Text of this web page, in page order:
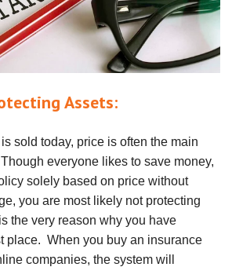
Assets:
sold today, price is often the main
everyone likes to save money,
solely based on price without
you are most likely not protecting
the very reason why you have
place. When you buy an insurance
companies, the system will